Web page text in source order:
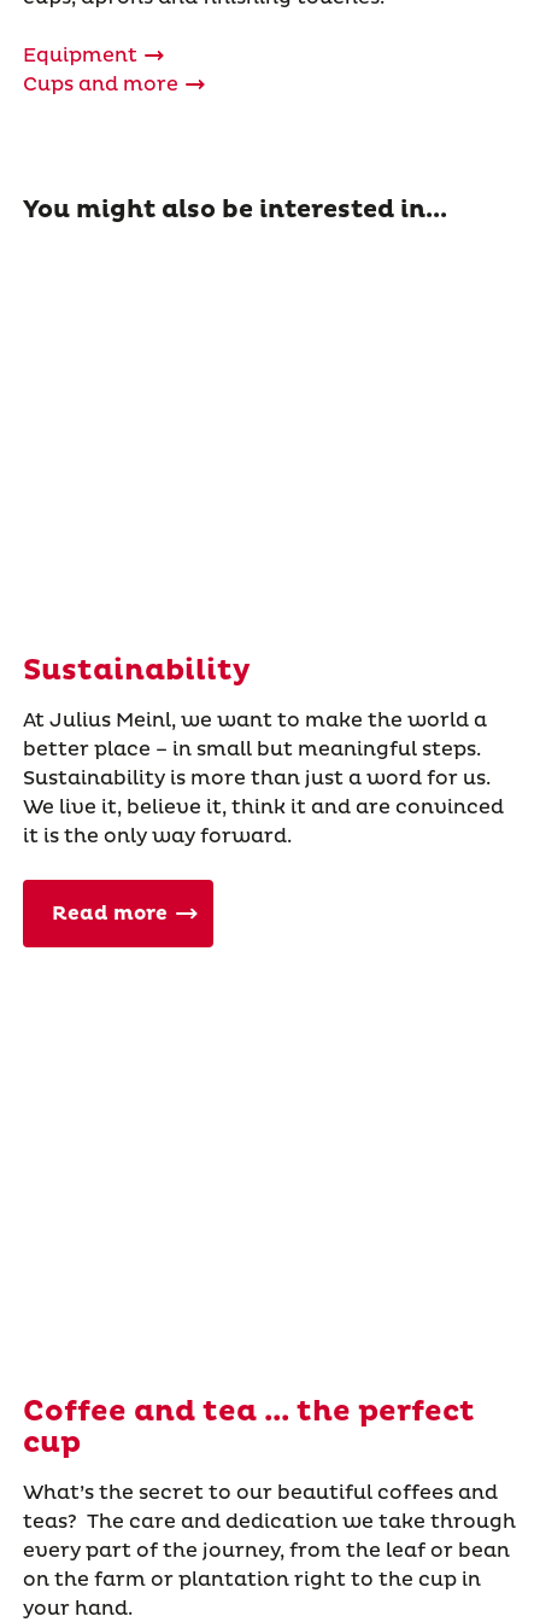
Equipment
Cups and more
You might also be interested in...
Sustainability
At Julius Meinl, we want to make the world a
better place – in small but meaningful steps.
Sustainability is more than just a word for us.
We live it, believe it, think it and are convinced
it is the only way forward.
Read more
Coffee and tea ... the perfect
cup
What’s the secret to our beautiful coffees and
teas? The care and dedication we take through
every part of the journey, from the leaf or bean
on the farm or plantation right to the cup in
your hand.